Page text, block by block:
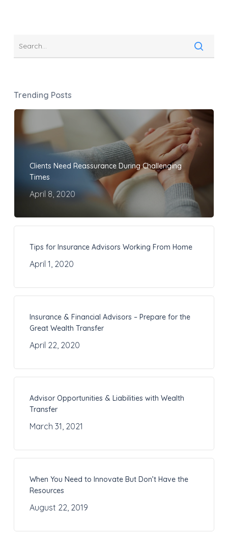
Trending Posts
Clients Need Reassurance During Challenging
Times
April 8, 2020
Tips for Insurance Advisors Working From Home
April 1, 2020
Insurance & Financial Advisors – Prepare for the
Great Wealth Transfer
April 22, 2020
Advisor Opportunities & Liabilities with Wealth
Transfer
March 31, 2021
When You Need to Innovate But Don’t Have the
Resources
August 22, 2019